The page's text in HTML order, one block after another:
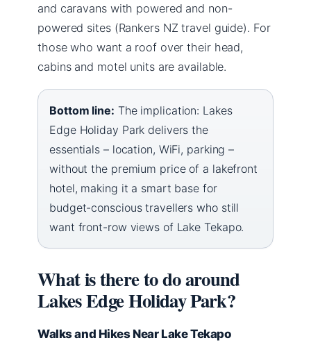
and caravans with powered and non-
powered sites (Rankers NZ travel guide). For
those who want a roof over their head,
cabins and motel units are available.
Bottom line: The implication: Lakes
Edge Holiday Park delivers the
essentials – location, WiFi, parking –
without the premium price of a lakefront
hotel, making it a smart base for
budget-conscious travellers who still
want front-row views of Lake Tekapo.
What is there to do around
Lakes Edge Holiday Park?
Walks and Hikes Near Lake Tekapo